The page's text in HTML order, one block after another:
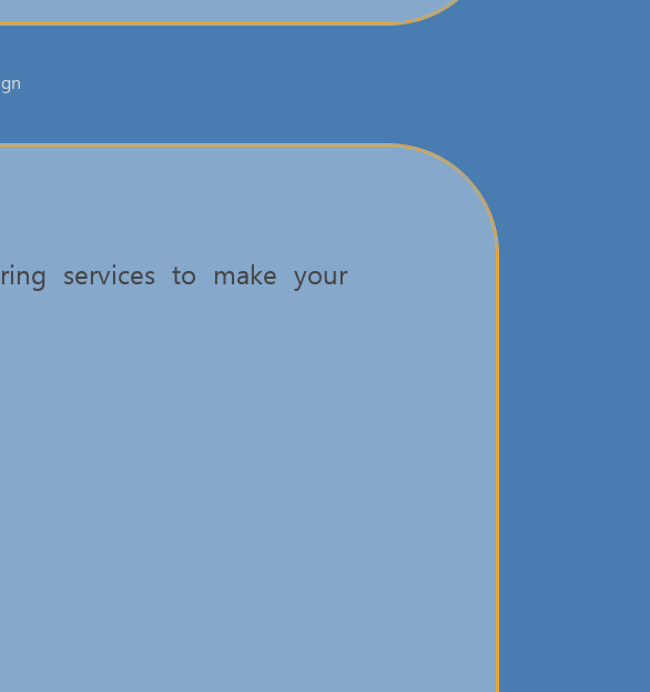
services to make your